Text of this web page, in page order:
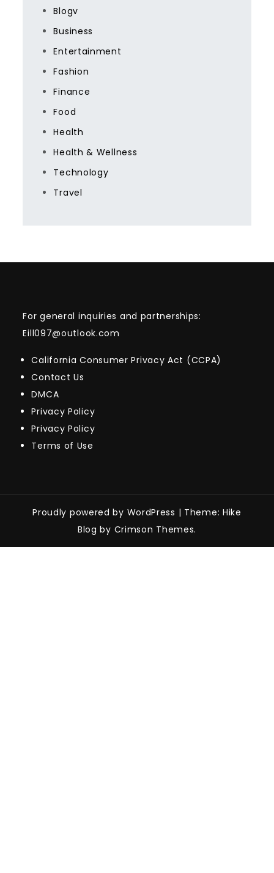
Blogv
Business
Entertainment
Fashion
Finance
Food
Health
Health & Wellness
Technology
Travel
For general inquiries and partnerships:
Eill097@outlook.com
California Consumer Privacy Act (CCPA)
Contact Us
DMCA
Privacy Policy
Privacy Policy
Terms of Use
Proudly powered by WordPress | Theme: Hike
Blog by Crimson Themes.